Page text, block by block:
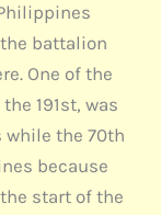
battalion
One of the
191st, was
while the 70th
because
start of the